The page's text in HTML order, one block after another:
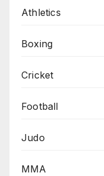
Athletics
Boxing
Cricket
Football
Judo
MMA